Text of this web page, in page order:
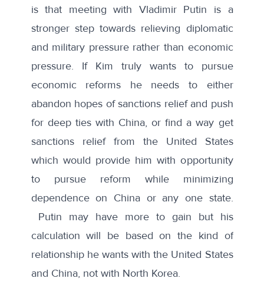
is that meeting with Vladimir Putin is a
stronger step towards relieving diplomatic
and military pressure rather than economic
pressure. If Kim truly wants to pursue
economic reforms he needs to either
abandon hopes of sanctions relief and push
for deep ties with China, or find a way get
sanctions relief from the United States
which would provide him with opportunity
to pursue reform while minimizing
dependence on China or any one state.
Putin may have more to gain but his
calculation will be based on the kind of
relationship he wants with the United States
and China, not with North Korea.